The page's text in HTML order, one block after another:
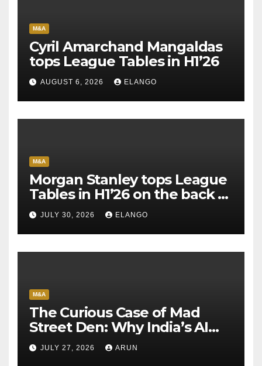
M&A
Cyril Amarchand Mangaldas
tops League Tables in H1’26
AUGUST 6, 2026 ELANGO
M&A
Morgan Stanley tops League
Tables in H1’26 on the back of
Sun Pharma-Organon deal
JULY 30, 2026 ELANGO
M&A
The Curious Case of Mad
Street Den: Why India’s AI
Pioneer Never Reached
Escape Velocity
JULY 27, 2026 ARUN